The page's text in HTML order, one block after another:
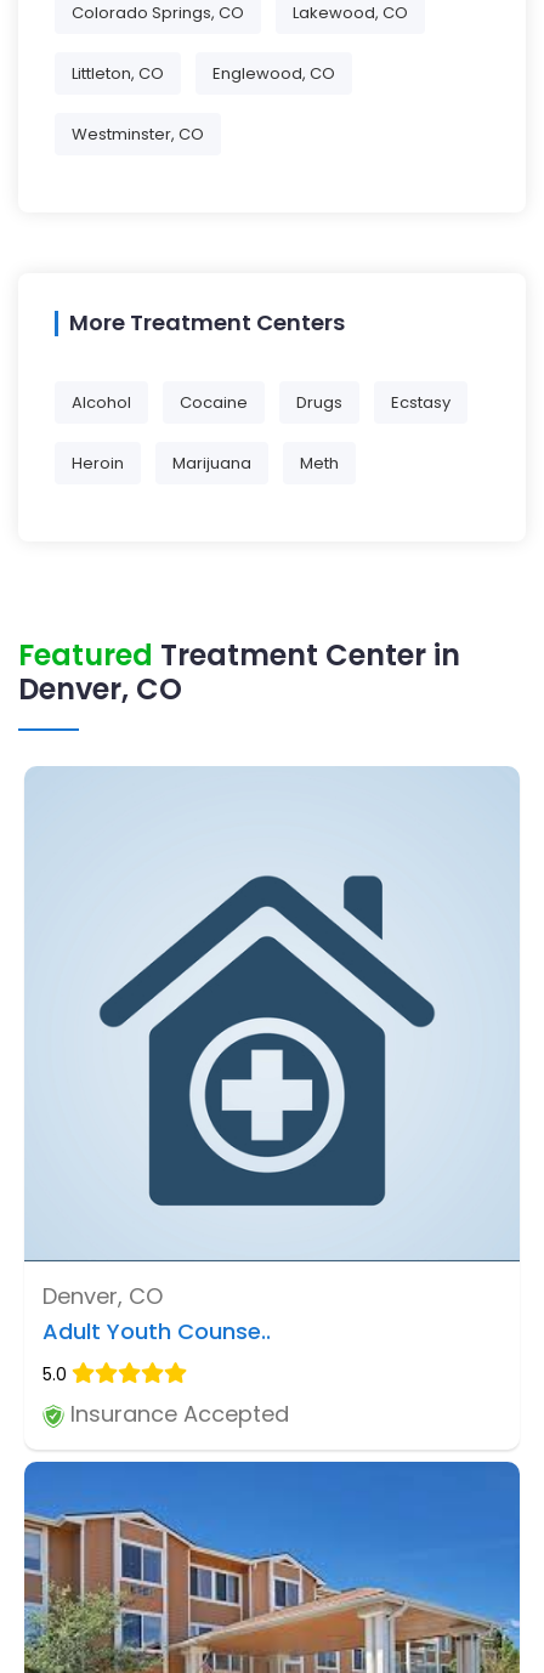
Colorado Springs, CO Lakewood, CO
Littleton, CO Englewood, CO
Westminster, CO
More Treatment Centers
Alcohol Cocaine Drugs Ecstasy
Heroin Marijuana Meth
Featured Treatment Center in
Denver, CO
Denver, CO
Adult Youth Counse..
5.0
Insurance Accepted